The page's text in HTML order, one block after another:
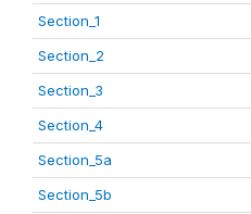
Section_1
Section_2
Section_3
Section_4
Section_5a
Section_5b